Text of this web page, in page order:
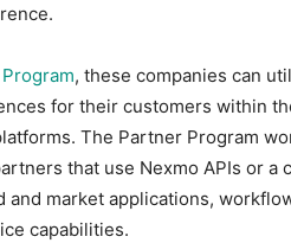
, these companies can
for their customers within
The Partner Program
that use Nexmo APIs or a
market applications,
capabilities.